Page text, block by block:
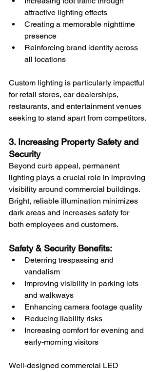
attractive lighting effects
Creating a memorable nighttime
presence
Reinforcing brand identity across
all locations
Custom lighting is particularly impactful
for retail stores, car dealerships,
restaurants, and entertainment venues
seeking to stand apart from competitors.
3. Increasing Property Safety and
Security
Beyond curb appeal, permanent
lighting plays a crucial role in improving
visibility around commercial buildings.
Bright, reliable illumination minimizes
dark areas and increases safety for
both employees and customers.
Safety & Security Benefits:
Deterring trespassing and
vandalism
Improving visibility in parking lots
and walkways
Enhancing camera footage quality
Reducing liability risks
Increasing comfort for evening and
early-morning visitors
Well-designed commercial LED